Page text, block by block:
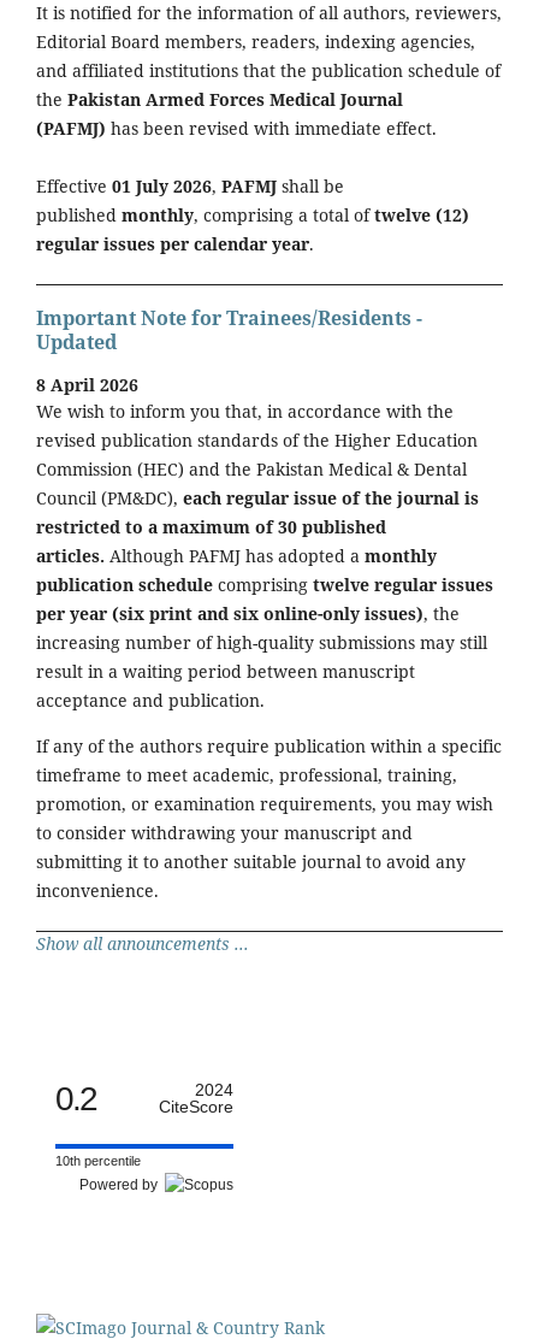
It is notified for the information of all authors, reviewers,
Editorial Board members, readers, indexing agencies,
and affiliated institutions that the publication schedule of
the Pakistan Armed Forces Medical Journal
(PAFMJ) has been revised with immediate effect.
Effective 01 July 2026, PAFMJ shall be
published monthly, comprising a total oftwelve (12)
regular issues per calendar year.
Important Note for Trainees/Residents -
Updated
8 April 2026
We wish to inform you that, in accordance with the
revised publication standards of the Higher Education
Commission (HEC) and the Pakistan Medical & Dental
Council (PM&DC), each regular issue of the journal is
restricted to a maximum of 30 published
articles. Although PAFMJ has adopted a monthly
publication schedule comprising twelve regular issues
per year (six print and six online-only issues), the
increasing number of high-quality submissions may still
result in a waiting period between manuscript
acceptance and publication.
If any of the authors require publication within a specific
timeframe to meet academic, professional, training,
promotion, or examination requirements, you may wish
to consider withdrawing your manuscript and
submitting it to another suitable journal to avoid any
inconvenience.
Show all announcements ...
0.2
2024
CiteScore
10th percentile
Powered by